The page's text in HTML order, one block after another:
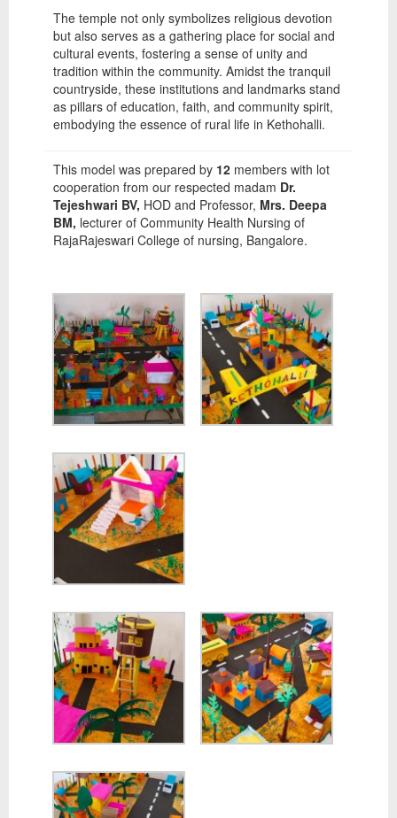
The temple not only symbolizes religious devotion
but also serves as a gathering place for social and
cultural events, fostering a sense of unity and
tradition within the community. Amidst the tranquil
countryside, these institutions and landmarks stand
as pillars of education, faith, and community spirit,
embodying the essence of rural life in Kethohalli.
This model was prepared by 12 members with lot
cooperation from our respected madam Dr.
Tejeshwari BV, HOD and Professor, Mrs. Deepa
BM, lecturer of Community Health Nursing of
RajaRajeswari College of nursing, Bangalore.